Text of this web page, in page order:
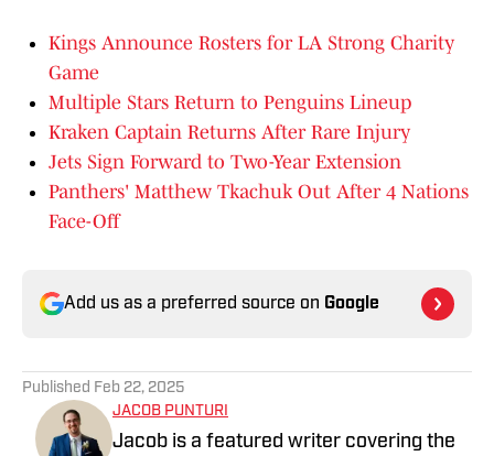
Kings Announce Rosters for LA Strong Charity
Game
Multiple Stars Return to Penguins Lineup
Kraken Captain Returns After Rare Injury
Jets Sign Forward to Two-Year Extension
Panthers' Matthew Tkachuk Out After 4 Nations
Face-Off
Add us as a preferred source on Google
Published Feb 22, 2025
JACOB PUNTURI
Jacob is a featured writer covering the